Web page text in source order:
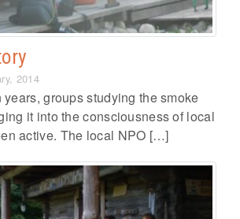
2014
years, groups studying the smoke
it into the consciousness of local
active. The local NPO […]